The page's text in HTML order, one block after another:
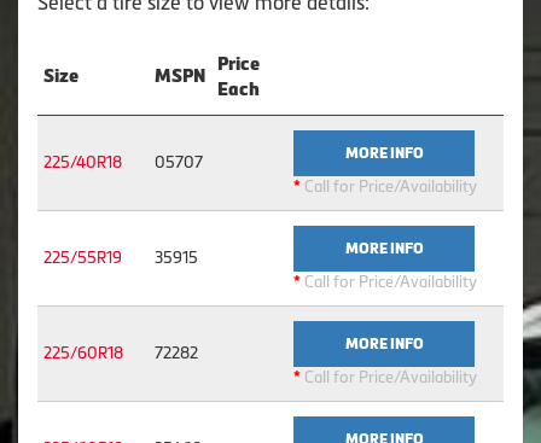
Size MSPN
Price
Each
225/40R18 05707 MORE INFO
* Call for Price/Availability
225/55R19 35915 MORE INFO
* Call for Price/Availability
225/60R18 72282 MORE INFO
* Call for Price/Availability
MORE INFO